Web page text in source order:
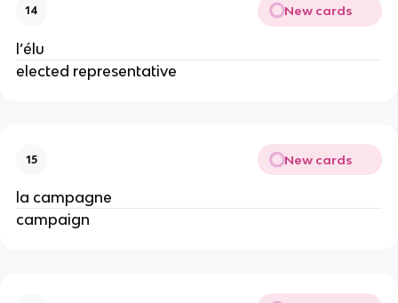
14 New cards
l’élu
elected representative
15 New cards
la campagne
campaign